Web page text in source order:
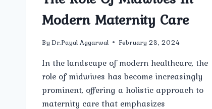
Modern Maternity Care
By Dr.Payal Aggarwal February 23, 2024
In the landscape of modern healthcare, the
role of midwives has become increasingly
prominent, offering a holistic approach to
maternity care that emphasizes